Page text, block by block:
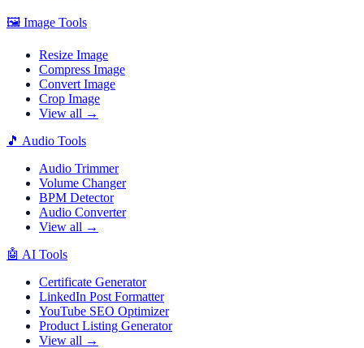
🖼️ Image Tools
Resize Image
Compress Image
Convert Image
Crop Image
View all →
🎵 Audio Tools
Audio Trimmer
Volume Changer
BPM Detector
Audio Converter
View all →
🤖 AI Tools
Certificate Generator
LinkedIn Post Formatter
YouTube SEO Optimizer
Product Listing Generator
View all →